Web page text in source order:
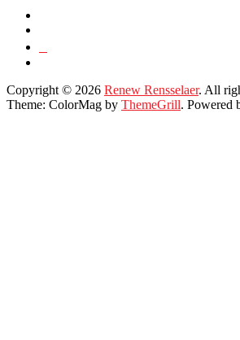
Copyright © 2026 Renew Rensselaer. All
Theme: ColorMag by ThemeGrill. Powered